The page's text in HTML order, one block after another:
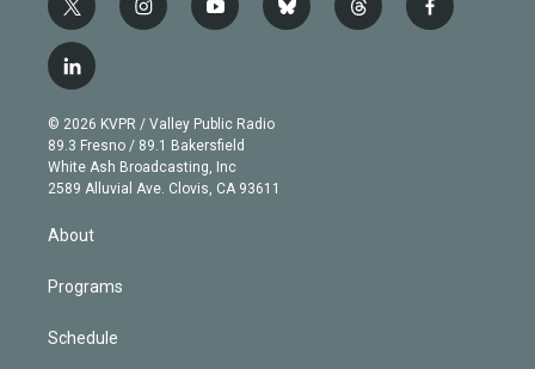
t
w
i
t
e
r
i
n
g
r
a
m
y
o
b
e
b
l
t
h
f
a
l
i
n
k
e
d
n
© 2026 KVPR / Valley Public Radio
89.3 Fresno / 89.1 Bakersfield
White Ash Broadcasting, Inc
2589 Alluvial Ave. Clovis, CA 93611
About
Programs
Schedule